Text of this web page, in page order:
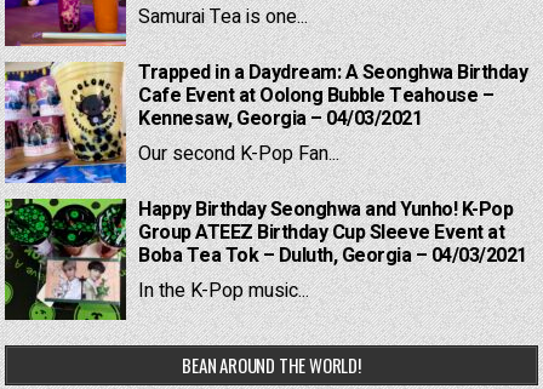
Samurai Tea is one...
Trapped in a Daydream: A Seonghwa Birthday
Cafe Event at Oolong Bubble Teahouse –
Kennesaw, Georgia – 04/03/2021
Our second K-Pop Fan...
Happy Birthday Seonghwa and Yunho! K-Pop
Group ATEEZ Birthday Cup Sleeve Event at
Boba Tea Tok – Duluth, Georgia – 04/03/2021
In the K-Pop music...
BEAN AROUND THE WORLD!